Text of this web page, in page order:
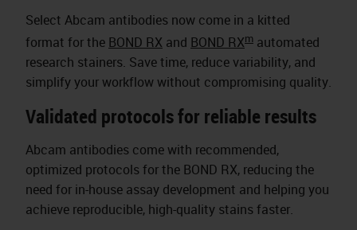
Select Abcam antibodies now come in a kitted
format for the BOND RX and BOND RXm automated
research stainers. Save time, reduce variability, and
simplify your workflow without compromising quality.
Validated protocols for reliable results
Abcam antibodies come with recommended,
optimized protocols for the BOND RX, reducing the
need for in-house assay development and helping you
achieve reproducible, high-quality stains faster.